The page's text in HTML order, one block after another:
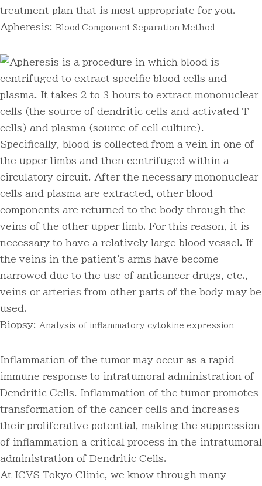
treatment plan that is most appropriate for you.
Apheresis:
Blood Component Separation Method
Apheresis is a procedure in which blood is
centrifuged to extract specific blood cells and
plasma. It takes 2 to 3 hours to extract mononuclear
cells (the source of dendritic cells and activated T
cells) and plasma (source of cell culture).
Specifically, blood is collected from a vein in one of
the upper limbs and then centrifuged within a
circulatory circuit. After the necessary mononuclear
cells and plasma are extracted, other blood
components are returned to the body through the
veins of the other upper limb. For this reason, it is
necessary to have a relatively large blood vessel. If
the veins in the patient's arms have become
narrowed due to the use of anticancer drugs, etc.,
veins or arteries from other parts of the body may be
used.
Biopsy: Analysis of inflammatory cytokine expression
Inflammation of the tumor may occur as a rapid
immune response to intratumoral administration of
Dendritic Cells. Inflammation of the tumor promotes
transformation of the cancer cells and increases
their proliferative potential, making the suppression
of inflammation a critical process in the intratumoral
administration of Dendritic Cells.
At ICVS Tokyo Clinic, we know through many